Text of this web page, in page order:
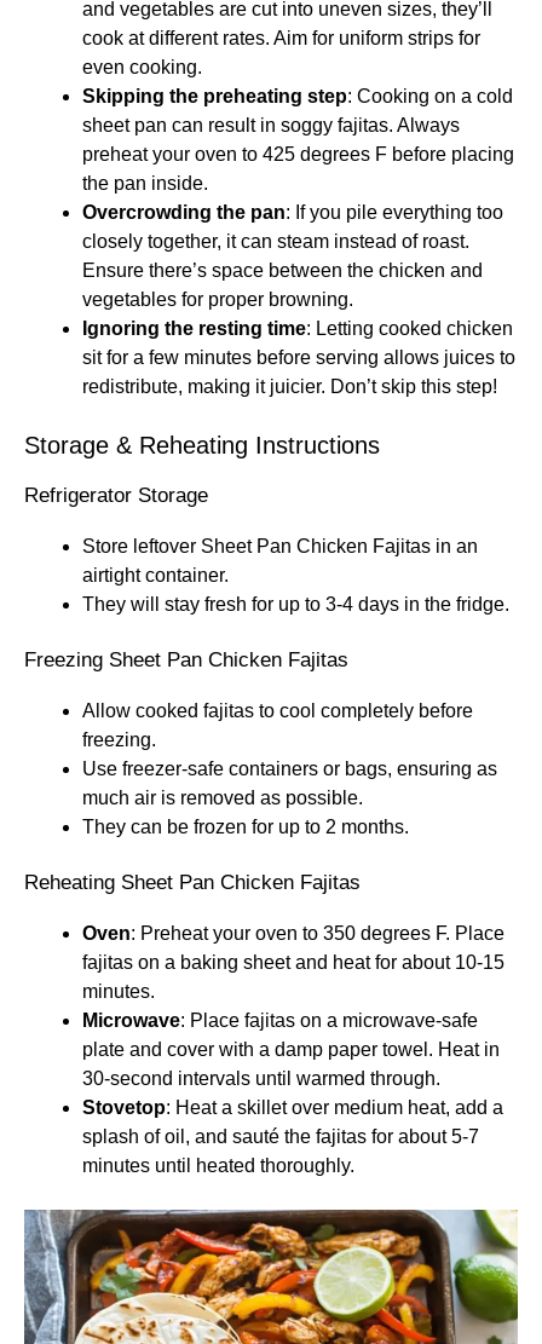
and vegetables are cut into uneven sizes, they’ll
cook at different rates. Aim for uniform strips for
even cooking.
Skipping the preheating step: Cooking on a cold
sheet pan can result in soggy fajitas. Always
preheat your oven to 425 degrees F before placing
the pan inside.
Overcrowding the pan: If you pile everything too
closely together, it can steam instead of roast.
Ensure there’s space between the chicken and
vegetables for proper browning.
Ignoring the resting time: Letting cooked chicken
sit for a few minutes before serving allows juices to
redistribute, making it juicier. Don’t skip this step!
Storage & Reheating Instructions
Refrigerator Storage
Store leftover Sheet Pan Chicken Fajitas in an
airtight container.
They will stay fresh for up to 3-4 days in the fridge.
Freezing Sheet Pan Chicken Fajitas
Allow cooked fajitas to cool completely before
freezing.
Use freezer-safe containers or bags, ensuring as
much air is removed as possible.
They can be frozen for up to 2 months.
Reheating Sheet Pan Chicken Fajitas
Oven: Preheat your oven to 350 degrees F. Place
fajitas on a baking sheet and heat for about 10-15
minutes.
Microwave: Place fajitas on a microwave-safe
plate and cover with a damp paper towel. Heat in
30-second intervals until warmed through.
Stovetop: Heat a skillet over medium heat, add a
splash of oil, and sauté the fajitas for about 5-7
minutes until heated thoroughly.